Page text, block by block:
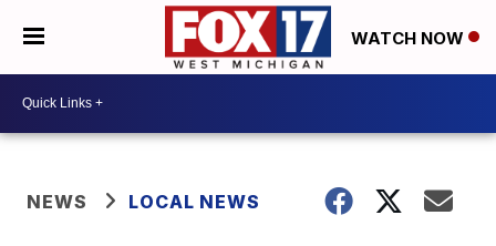
WATCH NOW
NEWS LOCAL NEWS